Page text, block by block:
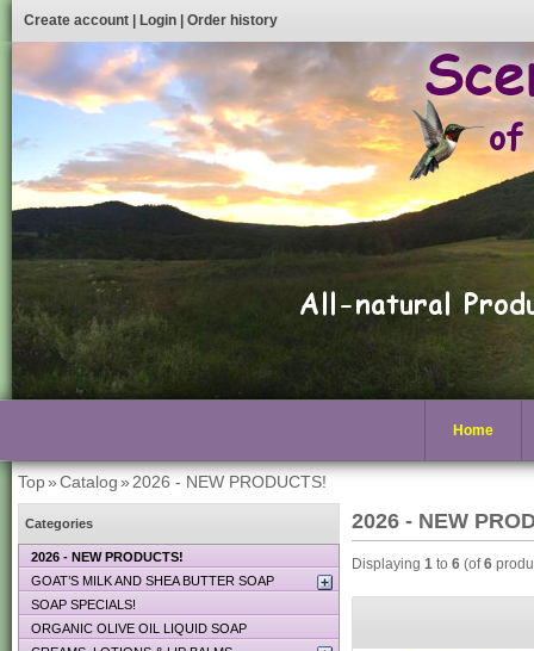
Create account Login Order history
Home
Top»Catalog» 2026 - NEW PRODUCTS!
2026 - NEW
Displaying 1 to 6 (of6
Categories
2026 - NEW PRODUCTS!
GOAT’S MILK AND SHEA BUTTER SOAP
SOAP SPECIALS!
ORGANIC OLIVE OIL LIQUID SOAP